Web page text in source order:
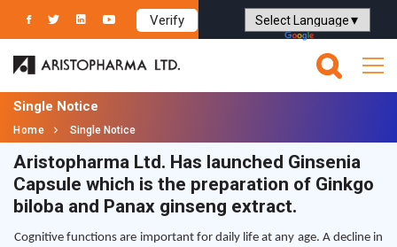
Verify
Powered by Translate
Single Notice
Home Single Notice
Aristopharma Ltd. Has launched Ginsenia
Capsule which is the preparation of Ginkgo
biloba and Panax ginseng extract.
Cognitive functions are important for daily life at any age. A decline in